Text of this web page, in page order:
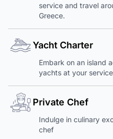
service and travel
Greece.
Yacht Charter
Embark on an island
yachts at your service
Private Chef
Indulge in culinary
chef